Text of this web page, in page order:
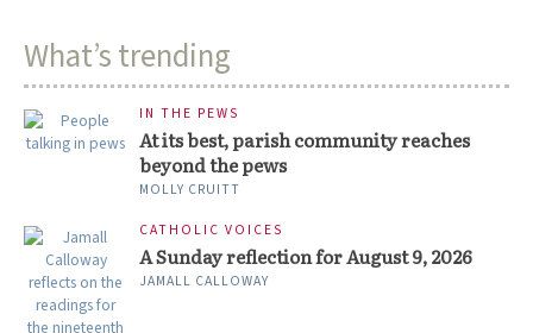
What’s trending
IN THE PEWS
At its best, parish community reaches
beyond the pews
MOLLY CRUITT
CATHOLIC VOICES
A Sunday reflection for August 9, 2026
JAMALL CALLOWAY